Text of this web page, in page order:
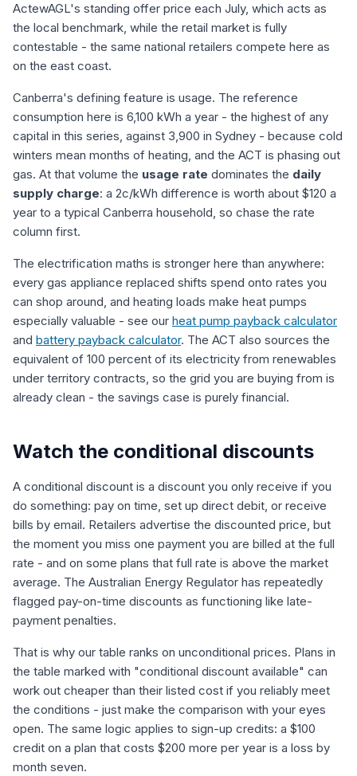
ActewAGL's standing offer price each July, which acts as
the local benchmark, while the retail market is fully
contestable - the same national retailers compete here as
on the east coast.
Canberra's defining feature is usage. The reference
consumption here is 6,100 kWh a year - the highest of any
capital in this series, against 3,900 in Sydney - because cold
winters mean months of heating, and the ACT is phasing out
gas. At that volume the usage rate dominates the daily
supply charge: a 2c/kWh difference is worth about $120 a
year to a typical Canberra household, so chase the rate
column first.
The electrification maths is stronger here than anywhere:
every gas appliance replaced shifts spend onto rates you
can shop around, and heating loads make heat pumps
especially valuable - see our heat pump payback calculator
and battery payback calculator. The ACT also sources the
equivalent of 100 percent of its electricity from renewables
under territory contracts, so the grid you are buying from is
already clean - the savings case is purely financial.
Watch the conditional discounts
A conditional discount is a discount you only receive if you
do something: pay on time, set up direct debit, or receive
bills by email. Retailers advertise the discounted price, but
the moment you miss one payment you are billed at the full
rate - and on some plans that full rate is above the market
average. The Australian Energy Regulator has repeatedly
flagged pay-on-time discounts as functioning like late-
payment penalties.
That is why our table ranks on unconditional prices. Plans in
the table marked with "conditional discount available" can
work out cheaper than their listed cost if you reliably meet
the conditions - just make the comparison with your eyes
open. The same logic applies to sign-up credits: a $100
credit on a plan that costs $200 more per year is a loss by
month seven.